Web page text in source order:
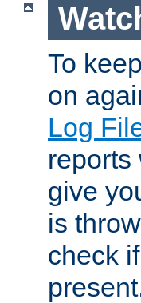
To
on
Log
reports
give
is
check